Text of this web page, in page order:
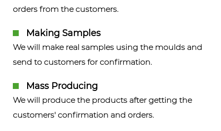
orders from the customers.
Making Samples
We will make real samples using the moulds and
send to customers for confirmation.
Mass Producing
We will produce the products after getting the
customers' confirmation and orders.